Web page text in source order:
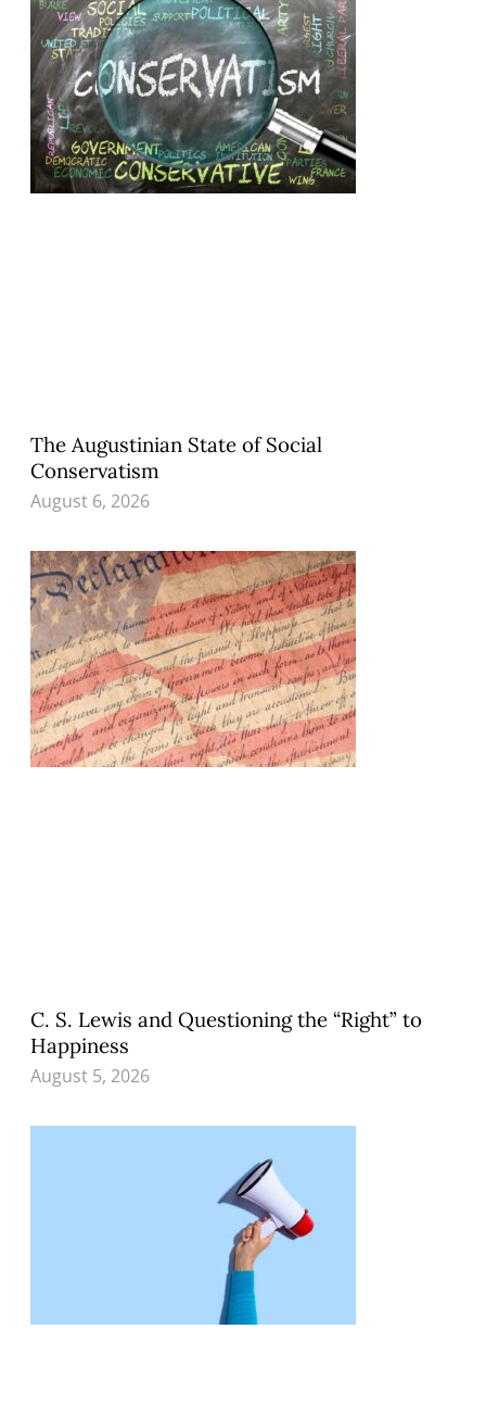
The Augustinian State of Social
Conservatism
August 6, 2026
C. S. Lewis and Questioning the “Right” to
Happiness
August 5, 2026